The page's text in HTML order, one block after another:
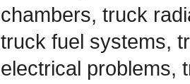
chambers, truck
truck fuel systems,
electrical problems,